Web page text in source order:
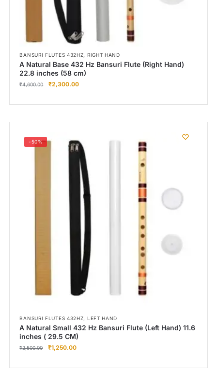
BANSURI FLUTES 432HZ, RIGHT HAND
A Natural Base 432 Hz Bansuri Flute (Right Hand)
22.8 inches (58 cm)
₹4,600.00 ₹2,300.00
-50%
BANSURI FLUTES 432HZ, LEFT HAND
A Natural Small 432 Hz Bansuri Flute (Left Hand) 11.6
inches ( 29.5 CM)
₹2,500.00 ₹1,250.00